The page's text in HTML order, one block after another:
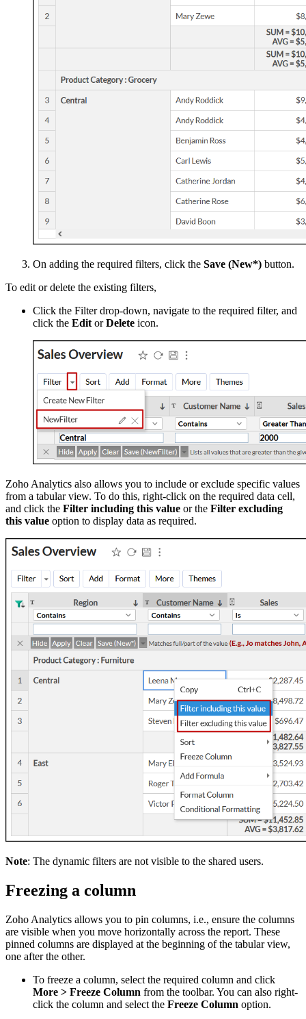
On adding the required filters, click the Save (New*) button.
To edit or delete the existing filters,
Click the Filter drop-down, navigate to the required filter, and
click the Edit orDelete icon.
Zoho Analytics also allows you to include or exclude specific values
from a tabular view. To do this, right-click on the required data cell,
and click the Filter including this value or the Filter excluding
this value option to display data as required.
Note: The dynamic filters are not visible to the shared users.
Freezing a column
Zoho Analytics allows you to pin columns, i.e., ensure the columns
are visible when you move horizontally across the report. These
pinned columns are displayed at the beginning of the tabular view,
one after the other.
To freeze a column, select the required column and click
More > Freeze Column from the toolbar. You can also right-
click the column and select the Freeze Column option.